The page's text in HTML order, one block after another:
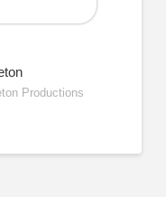
Productions